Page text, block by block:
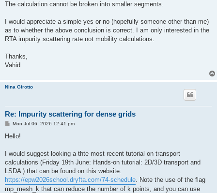
The calculation cannot be broken into smaller segments.
I would appreciate a simple yes or no (hopefully someone other than me)
as to whether the above conclusion is correct. I am only interested in the
RTA impurity scattering rate not mobility calculations.
Thanks,
Vahid
Nina Girotto
Re: Impurity scattering for dense grids
P
s
Mon Jul 06, 2026 12:41 pm
Hello!
I would suggest looking a thte most recent tutorial on transport
calculations (Friday 19th June: Hands-on tutorial: 2D/3D transport and
LSDA ) that can be found on this website:
https://epw2026school.dryfta.com/74-schedule . Note the use of the flag
mp_mesh_k that can reduce the number of k points, and you can use